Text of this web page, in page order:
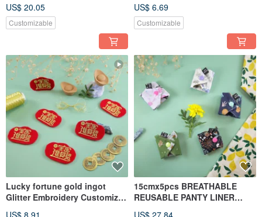
US$ 20.05
Customizable
US$ 6.69
Customizable
Lucky fortune gold ingot
Glitter Embroidery Customized
15cmx5pcs BREATHABLE
REUSABLE PANTY LINER